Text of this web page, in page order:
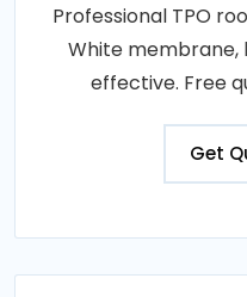
Professional TPO
White
effective. Free
Get